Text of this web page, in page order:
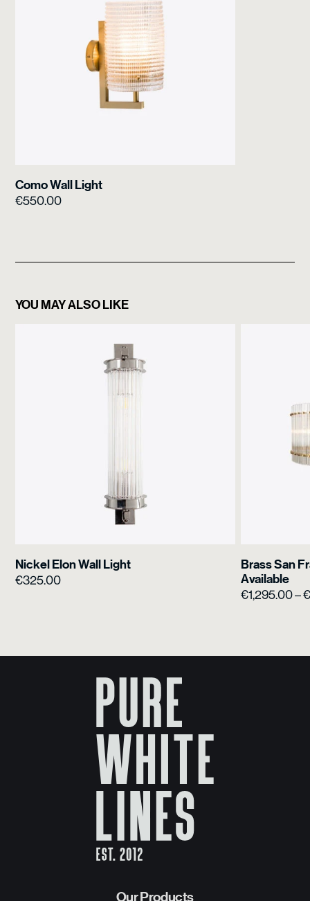
Como Wall Light
€550.00
YOU MAY ALSO LIKE
Nickel Elon Wall Light
€325.00
Brass San
Available
€1,295.00–€
Our Products